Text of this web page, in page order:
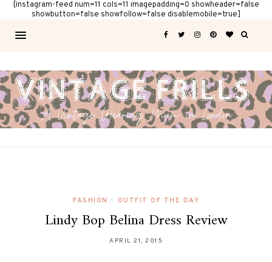
[instagram-feed num=11 cols=11 imagepadding=0 showheader=false
showbutton=false showfollow=false disablemobile=true]
FASHION • OUTFIT OF THE DAY
Lindy Bop Belina Dress Review
APRIL 21, 2015